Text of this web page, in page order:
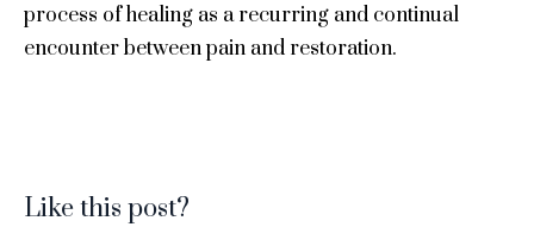
process of healing as a recurring and continual
encounter between pain and restoration.
Like this post?